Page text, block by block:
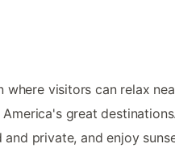
visitors can relax
great
private, and enjoy